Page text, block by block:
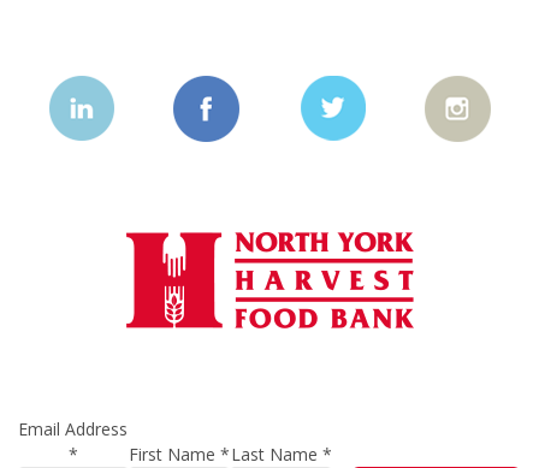
Email Address
*
First Name*Last Name *